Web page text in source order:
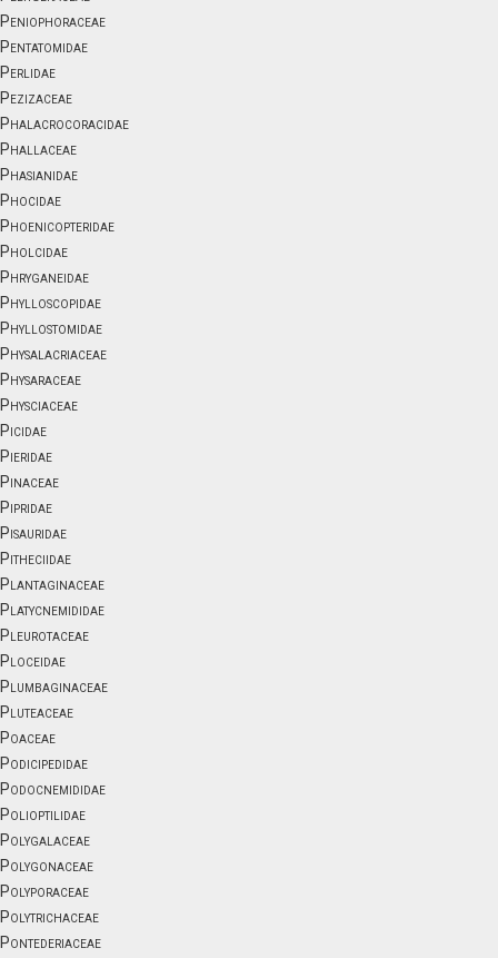
Peniophoraceae
Pentatomidae
Perlidae
Pezizaceae
Phalacrocoracidae
Phallaceae
Phasianidae
Phocidae
Phoenicopteridae
Pholcidae
Phryganeidae
Phylloscopidae
Phyllostomidae
Physalacriaceae
Physaraceae
Physciaceae
Picidae
Pieridae
Pinaceae
Pipridae
Pisauridae
Pitheciidae
Plantaginaceae
Platycnemididae
Pleurotaceae
Ploceidae
Plumbaginaceae
Pluteaceae
Poaceae
Podicipedidae
Podocnemididae
Polioptilidae
Polygalaceae
Polygonaceae
Polyporaceae
Polytrichaceae
Pontederiaceae